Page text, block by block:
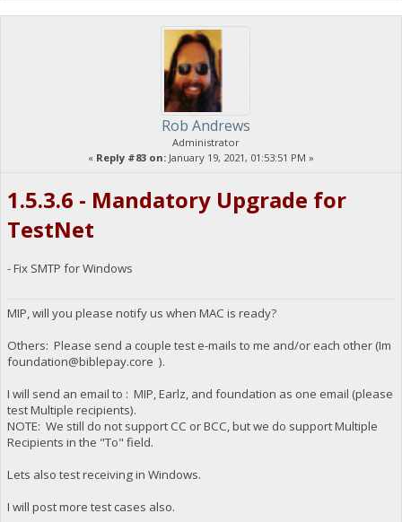
Rob Andrews
Administrator
« Reply #83 on: January 19, 2021, 01:53:51 PM »
1.5.3.6 - Mandatory Upgrade for
TestNet
- Fix SMTP for Windows
MIP, will you please notify us when MAC is ready?
Others: Please send a couple test e-mails to me and/or each other (Im
foundation@biblepay.core ).
I will send an email to : MIP, Earlz, and foundation as one email (please
test Multiple recipients).
NOTE: We still do not support CC or BCC, but we do support Multiple
Recipients in the "To" field.
Lets also test receiving in Windows.
I will post more test cases also.